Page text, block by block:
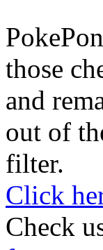
those
and
out of
filter.
Click
Check